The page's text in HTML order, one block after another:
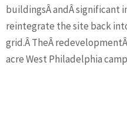
buildingsÂ andÂ
reintegrate the site back
grid.Â TheÂ
acre West Philadelphia